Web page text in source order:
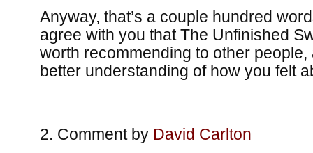
Anyway, that’s a couple hundred
agree with you that The Unfinished
worth recommending to other people,
better understanding of how you felt
Comment by David Carlton